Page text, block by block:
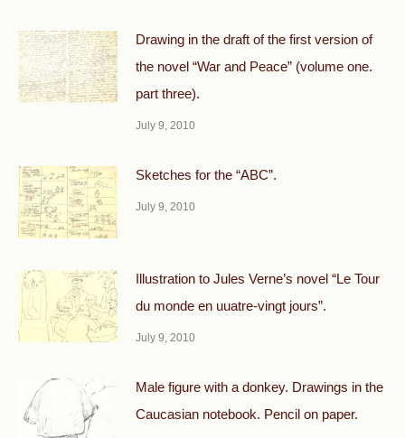
Drawing in the draft of the first version of
the novel “War and Peace” (volume one.
part three).
July 9, 2010
Sketches for the “ABC”.
July 9, 2010
Illustration to Jules Verne’s novel “Le Tour
du monde en uuatre-vingt jours”.
July 9, 2010
Male figure with a donkey. Drawings in the
Caucasian notebook. Pencil on paper.